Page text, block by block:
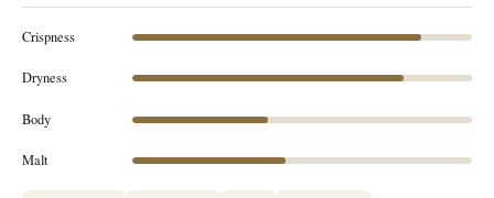
Crispness
Dryness
Body
Malt